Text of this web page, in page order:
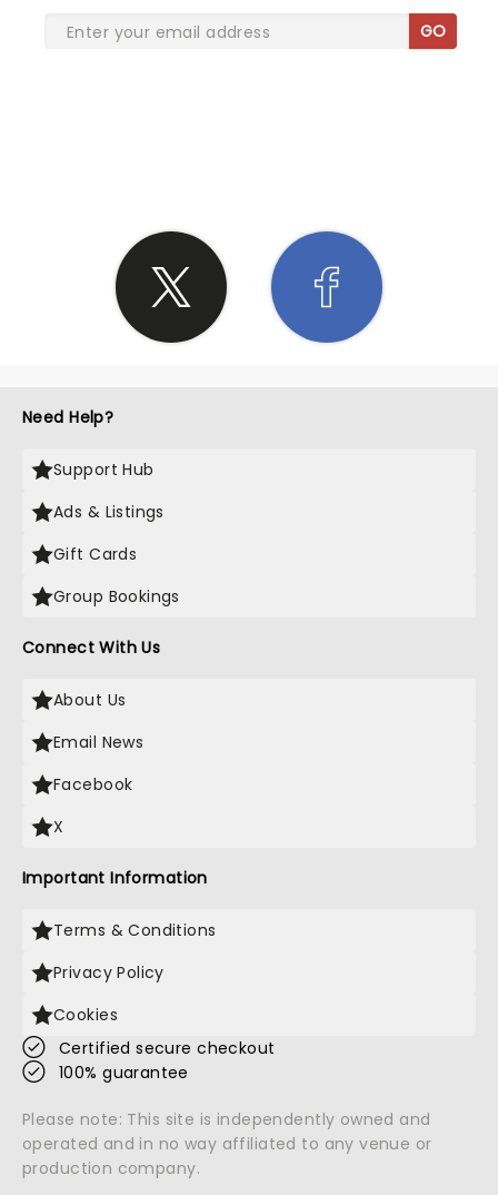
GO
Need Help?
Support Hub
Ads & Listings
Gift Cards
Group Bookings
Connect With Us
About Us
Email News
Facebook
X
Important Information
Terms & Conditions
Privacy Policy
Cookies
Certified secure checkout
100% guarantee
Please note: This site is independently owned and
operated and in no way affiliated to any venue or
production company.